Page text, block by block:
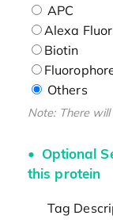
APC
Alexa Fluor
Biotin
Others
Note: There
Optional
this protein
Tag